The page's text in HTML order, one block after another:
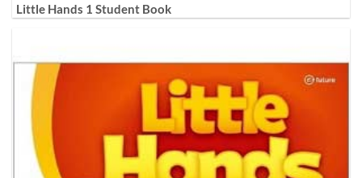
Little Hands 1 Student Book